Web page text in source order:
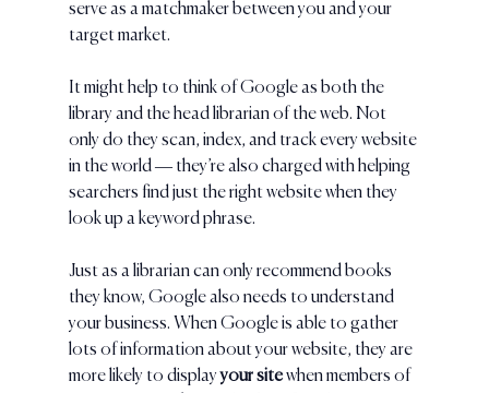
serve as a matchmaker between you and your
target market.
It might help to think of Google as both the
library and the head librarian of the web. Not
only do they scan, index, and track every website
in the world — they’re also charged with helping
searchers find just the right website when they
look up a keyword phrase.
Just as a librarian can only recommend books
they know, Google also needs to understand
your business. When Google is able to gather
lots of information about your website, they are
more likely to display your site when members of